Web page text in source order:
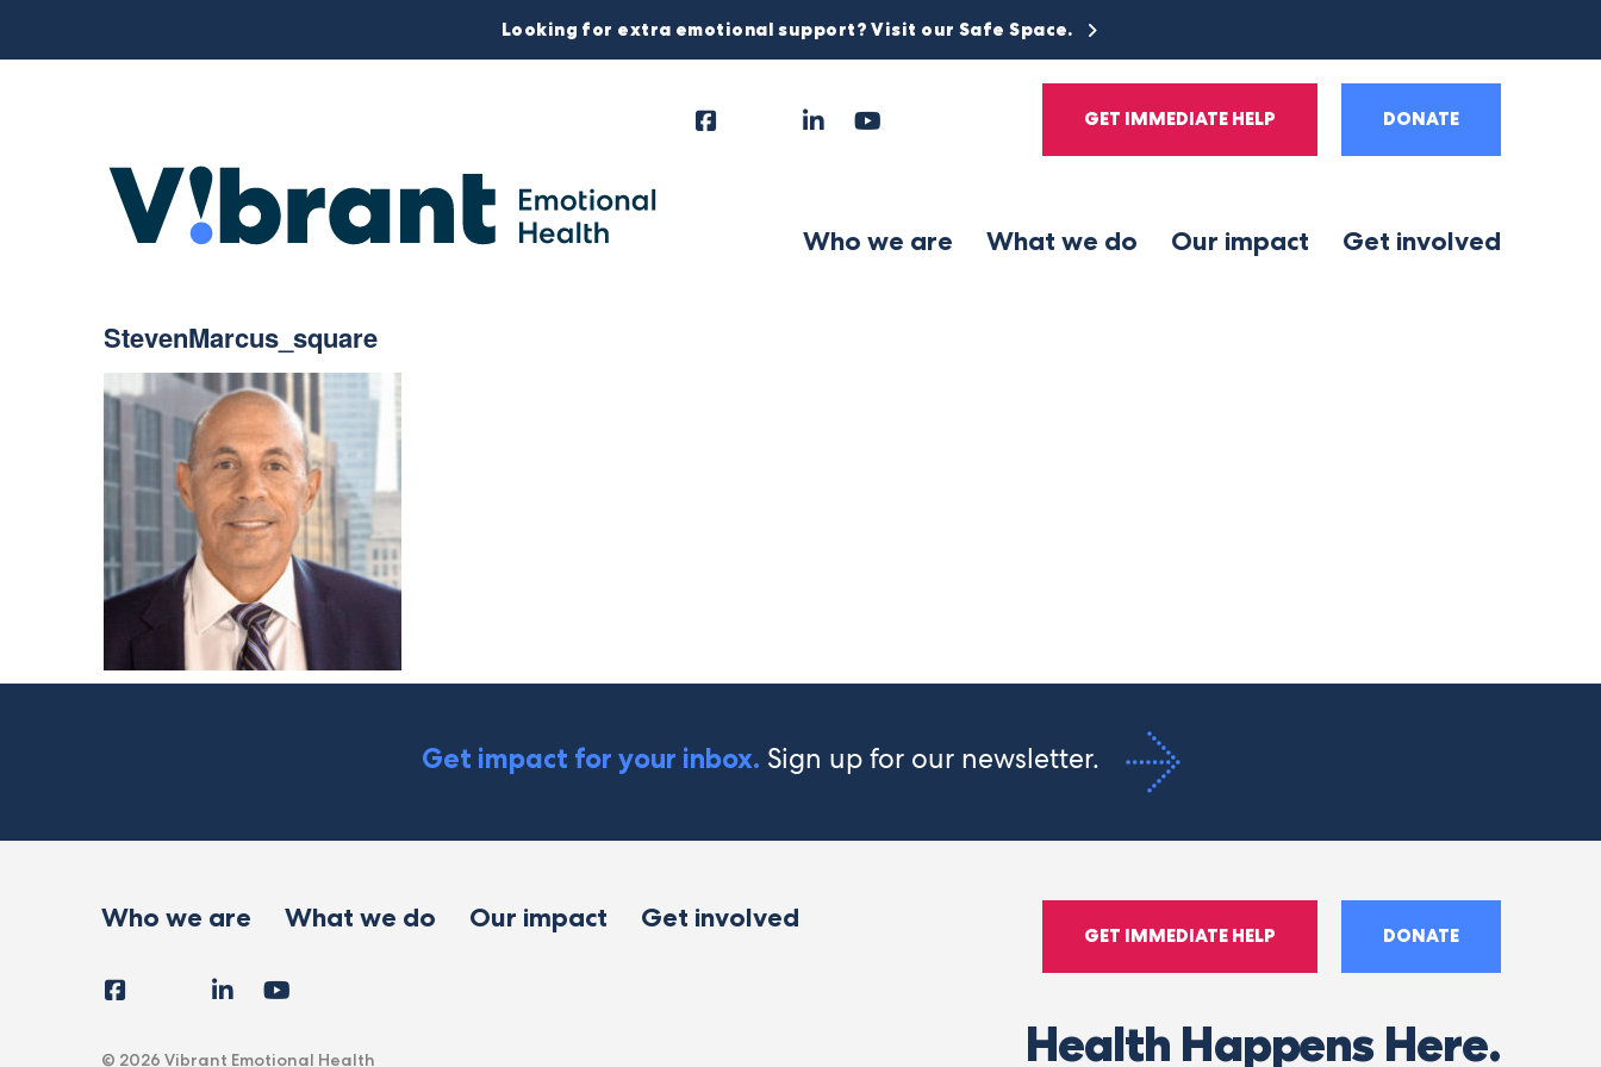
Looking for extra emotional support? Visit our Safe Space.
GET IMMEDIATE HELP DONATE
FollowFacebookInstagram
LinkedIn
Who we are What we do Our impact Get involved
StevenMarcus_square
Get impact for your inbox. Sign up for our newsletter.
Who we are What we do Our impact Get involved
GET IMMEDIATE HELP DONATE
FollowFacebookInstagram
LinkedIn
Health Happens Here.
© 2026 Vibrant Emotional Health